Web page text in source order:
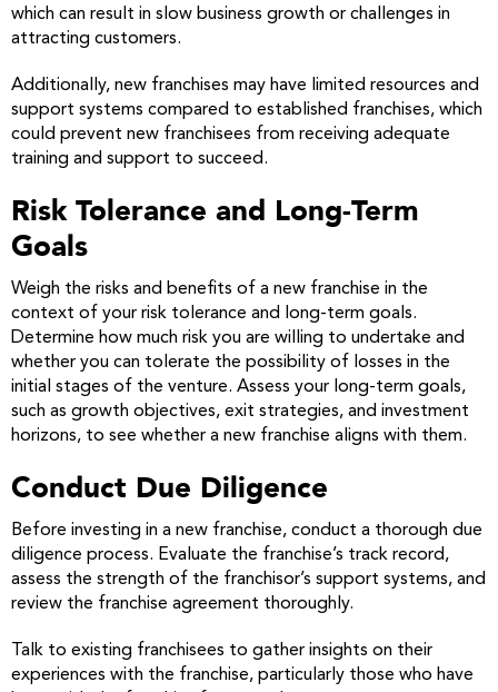
which can result in slow business growth or challenges in
attracting customers.
Additionally, new franchises may have limited resources and
support systems compared to established franchises, which
could prevent new franchisees from receiving adequate
training and support to succeed.
Risk Tolerance and Long-Term
Goals
Weigh the risks and benefits of a new franchise in the
context of your risk tolerance and long-term goals.
Determine how much risk you are willing to undertake and
whether you can tolerate the possibility of losses in the
initial stages of the venture. Assess your long-term goals,
such as growth objectives, exit strategies, and investment
horizons, to see whether a new franchise aligns with them.
Conduct Due Diligence
Before investing in a new franchise, conduct a thorough due
diligence process. Evaluate the franchise’s track record,
assess the strength of the franchisor’s support systems, and
review the franchise agreement thoroughly.
Talk to existing franchisees to gather insights on their
experiences with the franchise, particularly those who have